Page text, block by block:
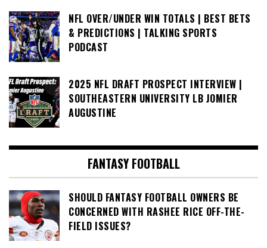
NFL OVER/UNDER WIN TOTALS | BEST BETS
& PREDICTIONS | TALKING SPORTS
PODCAST
2025 NFL DRAFT PROSPECT INTERVIEW |
SOUTHEASTERN UNIVERSITY LB JOMIER
AUGUSTINE
FANTASY FOOTBALL
SHOULD FANTASY FOOTBALL OWNERS BE
CONCERNED WITH RASHEE RICE OFF-THE-
FIELD ISSUES?